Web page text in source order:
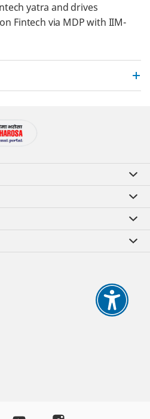
yatra and drives
Fintech via MDP with IIM-